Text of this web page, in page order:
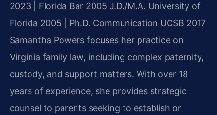
2023 | Florida Bar 2005 J.D./M.A. University of
Florida 2005 | Ph.D. Communication UCSB 2017
Samantha Powers focuses her practice on
Virginia family law, including complex paternity,
custody, and support matters. With over 18
years of experience, she provides strategic
counsel to parents seeking to establish or